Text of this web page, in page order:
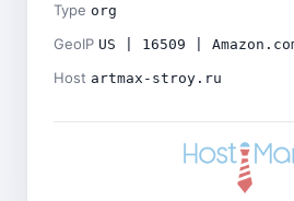
Type org
GeoIP US | 16509 |
Host artmax-stroy.ru